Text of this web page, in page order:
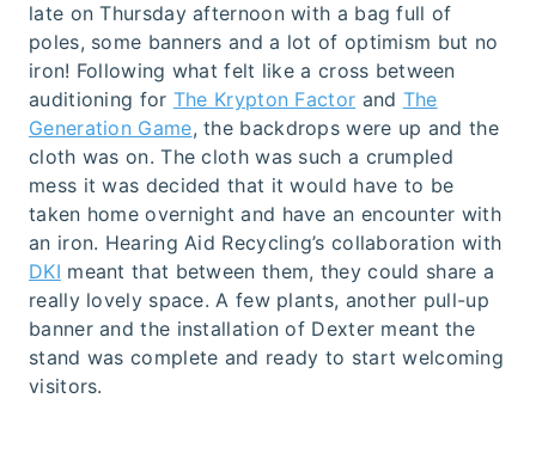
late on Thursday afternoon with a bag full of
poles, some banners and a lot of optimism but no
iron! Following what felt like a cross between
auditioning for The Krypton Factor and The
Generation Game, the backdrops were up and the
cloth was on. The cloth was such a crumpled
mess it was decided that it would have to be
taken home overnight and have an encounter with
an iron. Hearing Aid Recycling’s collaboration with
DKI meant that between them, they could share a
really lovely space. A few plants, another pull-up
banner and the installation of Dexter meant the
stand was complete and ready to start welcoming
visitors.